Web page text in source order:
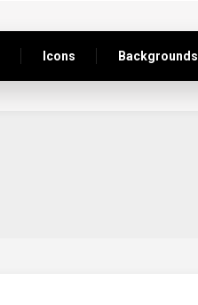
Icons Backgrounds